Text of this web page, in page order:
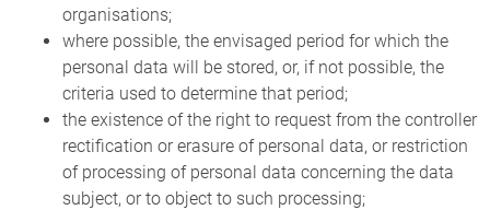
organisations;
where possible, the envisaged period for which the
personal data will be stored, or, if not possible, the
criteria used to determine that period;
the existence of the right to request from the controller
rectification or erasure of personal data, or restriction
of processing of personal data concerning the data
subject, or to object to such processing;